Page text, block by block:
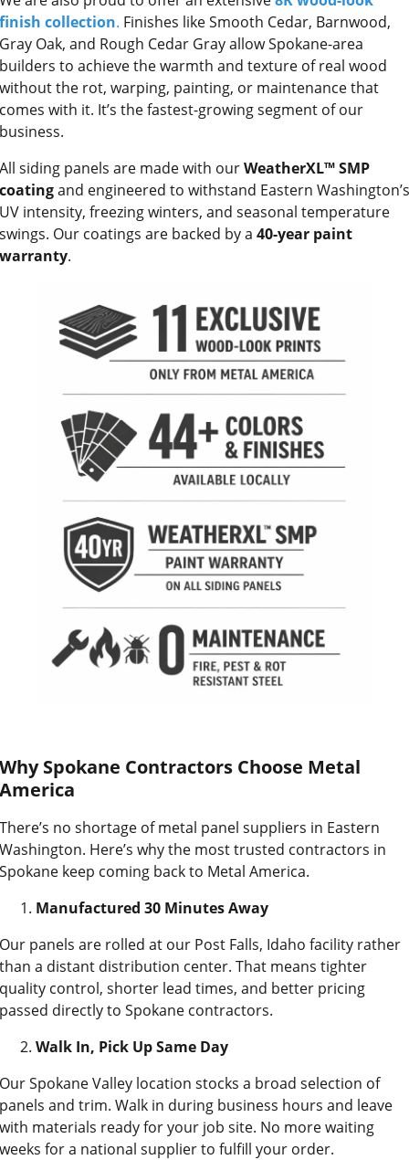
finish collection. Finishes like Smooth Cedar, Barnwood,
Gray Oak, and Rough Cedar Gray allow Spokane-area
builders to achieve the warmth and texture of real wood
without the rot, warping, painting, or maintenance that
comes with it. It’s the fastest-growing segment of our
business.
All siding panels are made with ourWeatherXL™ SMP
coatingand engineered to withstand Eastern Washington’s
UV intensity, freezing winters, and seasonal temperature
swings. Our coatings are backed by a 40-year paint
warranty.
Why Spokane Contractors Choose Metal
America
There’s no shortage of metal panel suppliers in Eastern
Washington. Here’s why the most trusted contractors in
Spokane keep coming back to Metal America.
Manufactured 30 Minutes Away
Our panels are rolled at our Post Falls, Idaho facility rather
than a distant distribution center. That means tighter
quality control, shorter lead times, and better pricing
passed directly to Spokane contractors.
Walk In, Pick Up Same Day
Our Spokane Valley location stocks a broad selection of
panels and trim. Walk in during business hours and leave
with materials ready for your job site. No more waiting
weeks for a national supplier to fulfill your order.